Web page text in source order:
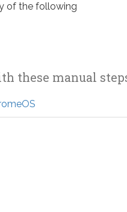
of the following
these manual